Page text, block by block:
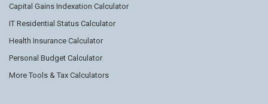
Capital Gains Indexation Calculator
IT Residential Status Calculator
Health Insurance Calculator
Personal Budget Calculator
More Tools & Tax Calculators